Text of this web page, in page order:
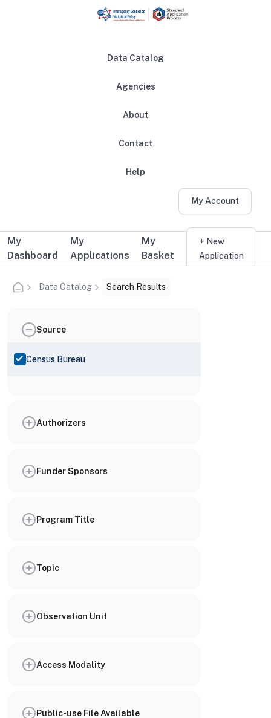
Data Catalog
Agencies
About
Contact
Help
My Account
Additional user navigation
My
Dashboard
My
Applications
My
Basket
+ New
Application
Data Catalog Search Results
Source
Census Bureau
Authorizers
Funder Sponsors
Program Title
Topic
Observation Unit
Access Modality
Public-use File Available